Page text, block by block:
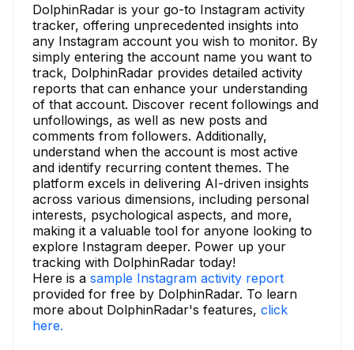
DolphinRadar is your go-to Instagram activity
tracker, offering unprecedented insights into
any Instagram account you wish to monitor. By
simply entering the account name you want to
track, DolphinRadar provides detailed activity
reports that can enhance your understanding
of that account. Discover recent followings and
unfollowings, as well as new posts and
comments from followers. Additionally,
understand when the account is most active
and identify recurring content themes. The
platform excels in delivering AI-driven insights
across various dimensions, including personal
interests, psychological aspects, and more,
making it a valuable tool for anyone looking to
explore Instagram deeper. Power up your
tracking with DolphinRadar today!
Here is a sample Instagram activity report
provided for free by DolphinRadar. To learn
more about DolphinRadar's features, click
here.